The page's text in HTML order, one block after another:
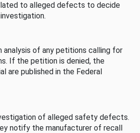
to alleged defects to decide
analysis of any petitions calling for
If the petition is denied, the
are published in the Federal
of alleged safety defects.
notify the manufacturer of recall